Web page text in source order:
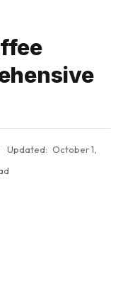
Updated: October 1,